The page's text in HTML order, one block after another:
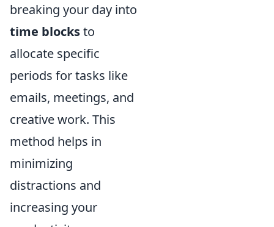
breaking your day into
time blocksto
allocate specific
periods for tasks like
emails, meetings, and
creative work. This
method helps in
minimizing
distractions and
increasing your